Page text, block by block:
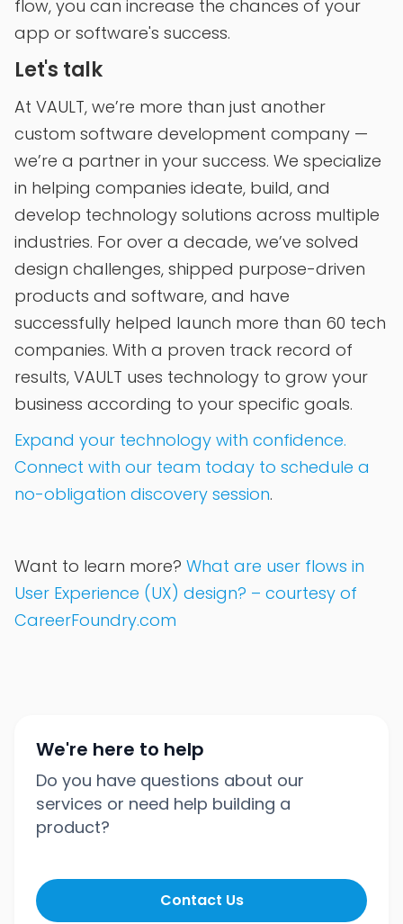
flow, you can increase the chances of your
app or software's success.
Let's talk
At VAULT, we’re more than just another
custom software development company —
we’re a partner in your success. We specialize
in helping companies ideate, build, and
develop technology solutions across multiple
industries. For over a decade, we’ve solved
design challenges, shipped purpose-driven
products and software, and have
successfully helped launch more than 60 tech
companies. With a proven track record of
results, VAULT uses technology to grow your
business according to your specific goals.
Expand your technology with confidence.
Connect with our team today to schedule a
no-obligation discovery session.
Want to learn more? What are user flows in
User Experience (UX) design? – courtesy of
CareerFoundry.com
We're here to help
Do you have questions about our
services or need help building a
product?
Contact Us